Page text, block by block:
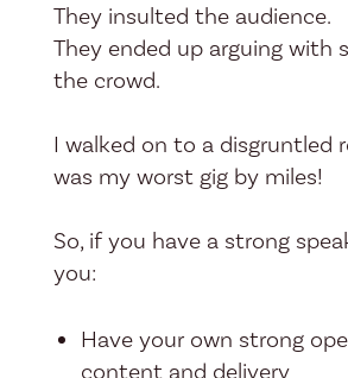
They insulted the audience.
They ended up arguing with
the crowd.
I walked on to a disgruntled
was my worst gig by miles!
So, if you have a strong
you:
Have your own strong
content and delivery